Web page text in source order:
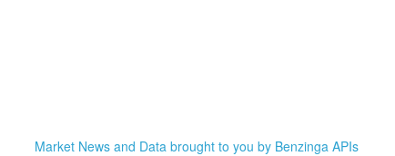
Market News and Data brought to you by Benzinga APIs